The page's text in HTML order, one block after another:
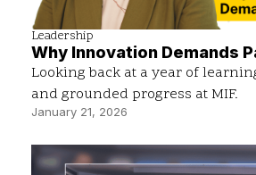
Leadership
Why Innovation Demands
Looking back at a year of
and grounded progress at MIF.
January 21, 2026